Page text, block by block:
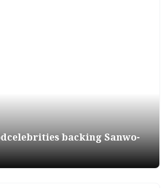
backing Sanwo-